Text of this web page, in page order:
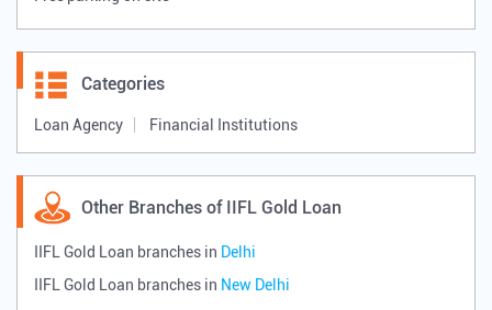
Categories
Loan Agency Financial Institutions
Other Branches of IIFL Gold Loan
IIFL Gold Loan branches in Delhi
IIFL Gold Loan branches in New Delhi